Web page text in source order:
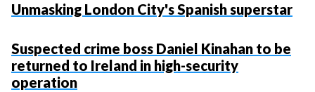
Unmasking London City's Spanish superstar
Suspected crime boss Daniel Kinahan to be
returned to Ireland in high-security
operation